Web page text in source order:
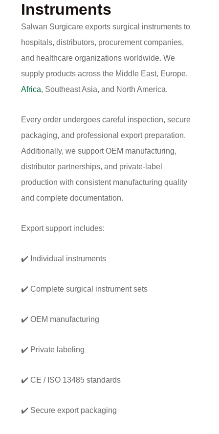
Instruments
Salwan Surgicare exports surgical instruments to
hospitals, distributors, procurement companies,
and healthcare organizations worldwide. We
supply products across the Middle East, Europe,
Africa, Southeast Asia, and North America.
Every order undergoes careful inspection, secure
packaging, and professional export preparation.
Additionally, we support OEM manufacturing,
distributor partnerships, and private-label
production with consistent manufacturing quality
and complete documentation.
Export support includes:
✔️ Individual instruments
✔️ Complete surgical instrument sets
✔️ OEM manufacturing
✔️ Private labeling
✔️ CE / ISO 13485 standards
✔️ Secure export packaging